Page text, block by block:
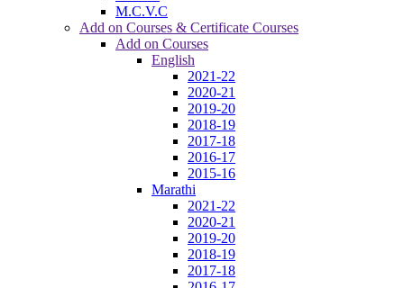
M.C.V.C
Add on Courses & Certificate Courses
Add on Courses
English
2021-22
2020-21
2019-20
2018-19
2017-18
2016-17
2015-16
Marathi
2021-22
2020-21
2019-20
2018-19
2017-18